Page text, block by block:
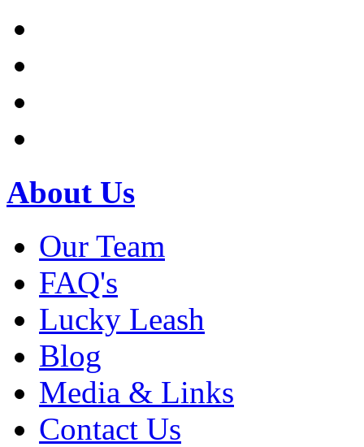
About Us
Our Team
FAQ's
Lucky Leash
Blog
Media & Links
Contact Us